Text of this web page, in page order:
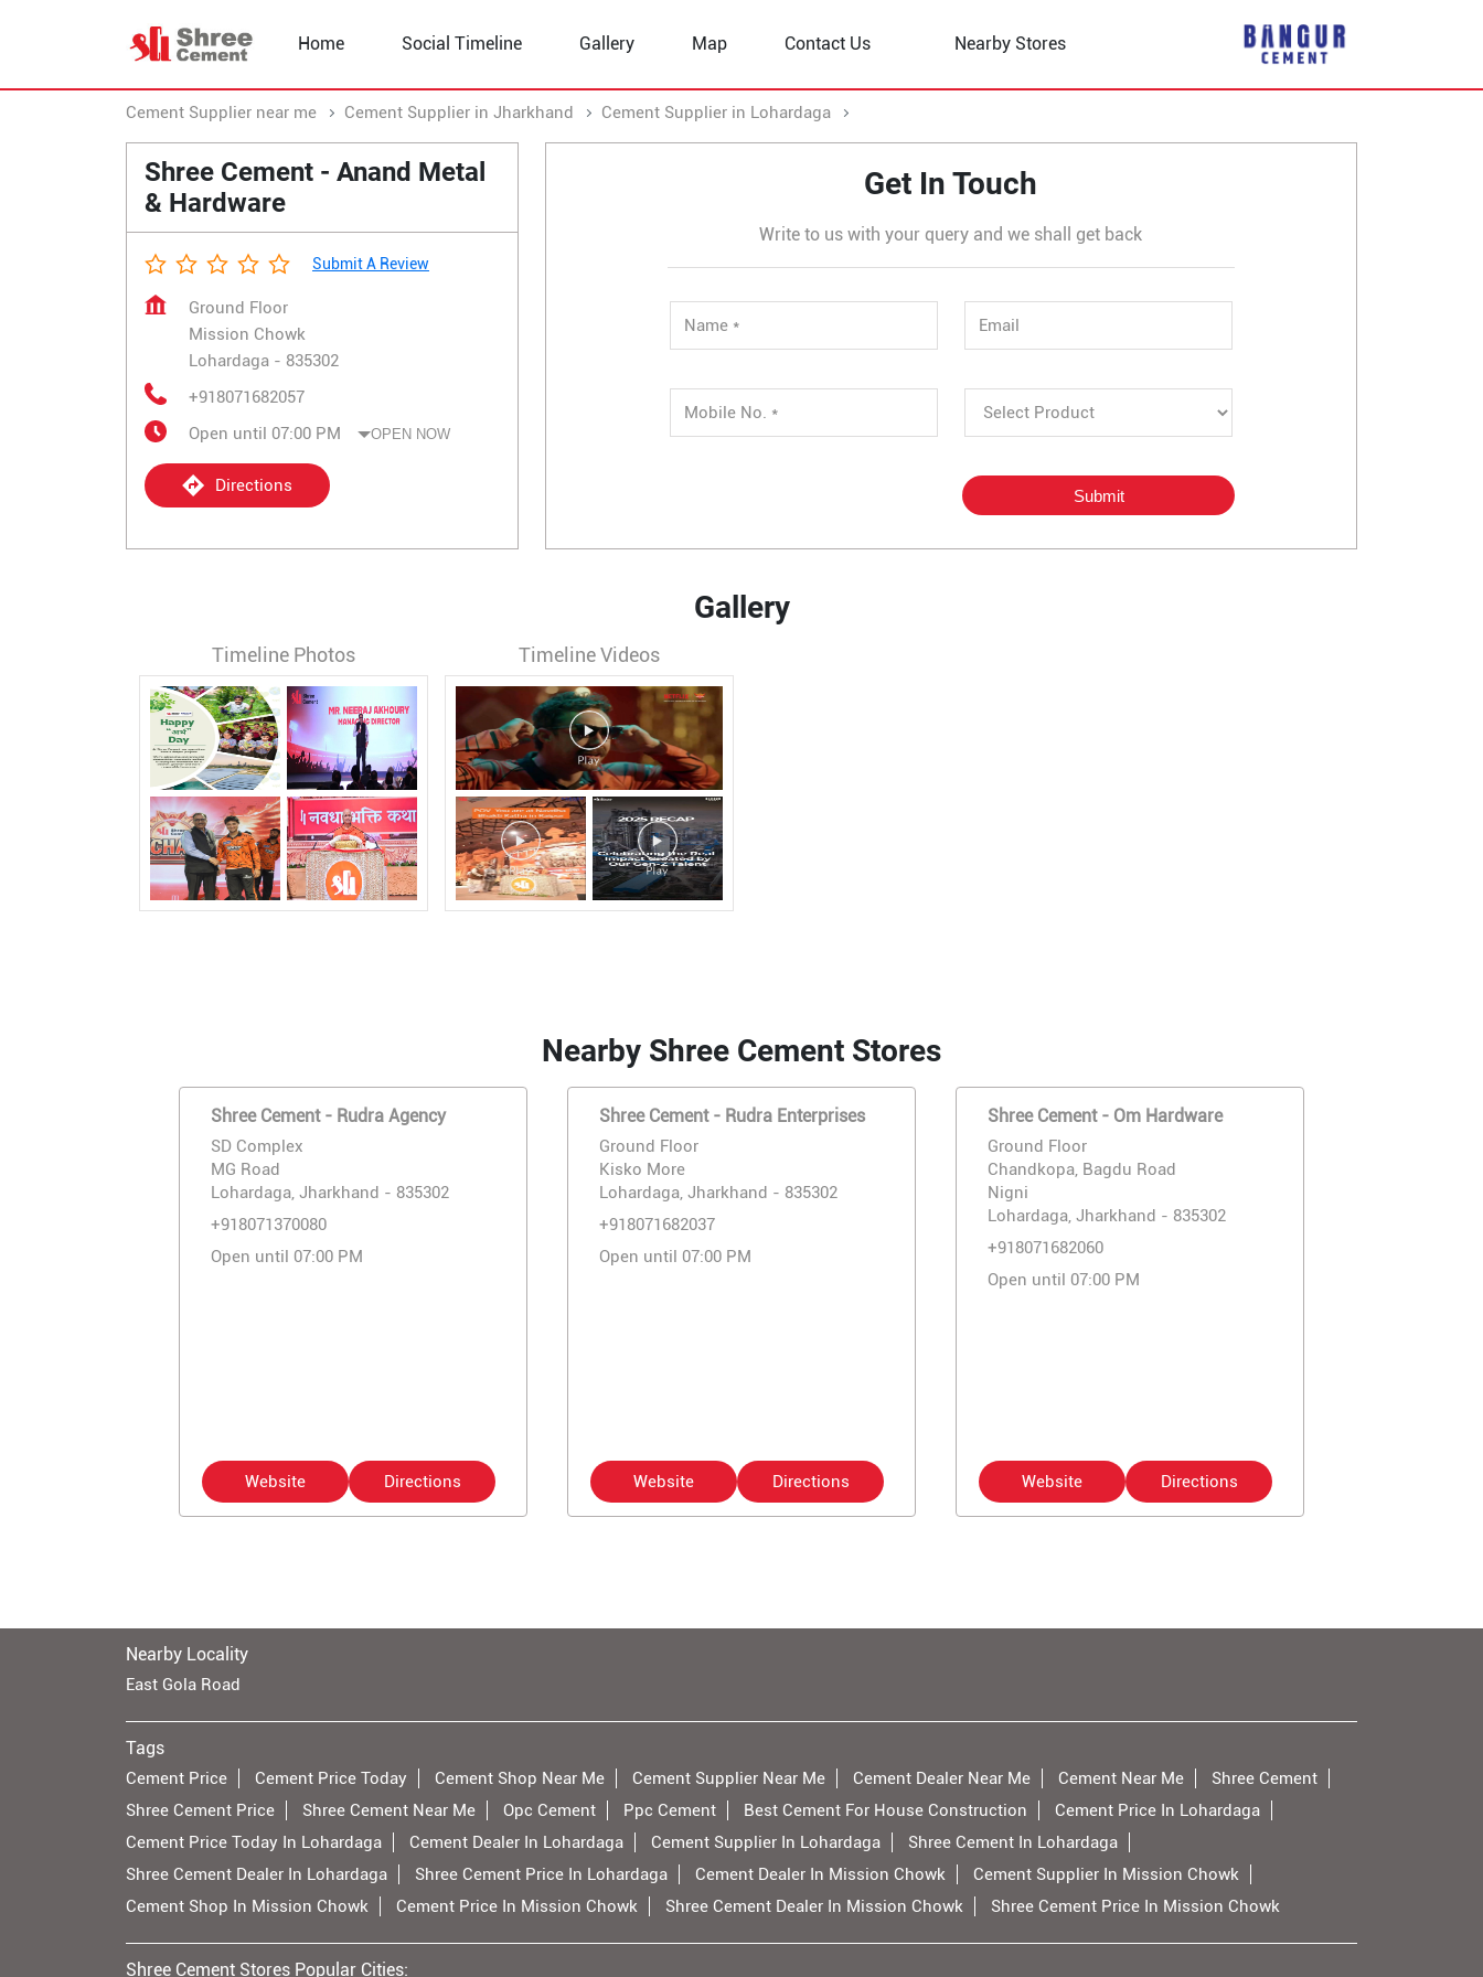
Home Social Timeline Gallery Map Contact Us Nearby Stores
Cement Supplier near me Cement Supplier in Jharkhand Cement Supplier in Lohardaga
Shree Cement - Anand Metal
& Hardware
Submit A Review
Ground Floor
Mission Chowk
Lohardaga - 835302
+918071682057
Open until 07:00 PM
OPEN NOW
Directions
Get In Touch
Write to us with your query and we shall get back
Gallery
Timeline Photos Timeline Videos
Nearby Shree Cement Stores
Shree Cement - Rudra Agency
SD Complex
MG Road
Lohardaga, Jharkhand - 835302
+918071370080
Open until 07:00 PM
Website Directions
Shree Cement - Rudra Enterprises
Ground Floor
Kisko More
Lohardaga, Jharkhand - 835302
+918071682037
Open until 07:00 PM
Website Directions
Shree Cement - Om Hardware
Ground Floor
Chandkopa, Bagdu Road
Nigni
Lohardaga, Jharkhand - 835302
+918071682060
Open until 07:00 PM
Website Directions
Nearby Locality
East Gola Road
Tags
Cement Price Cement Price Today Cement Shop Near Me Cement Supplier Near Me Cement Dealer Near Me Cement Near Me
Shree Cement
Shree Cement Price
Shree Cement Near Me Opc Cement Ppc Cement Best Cement For House Construction
Cement Price In Lohardaga
Cement Price Today In Lohardaga
Cement Dealer In Lohardaga Cement Supplier In Lohardaga
Shree Cement In Lohardaga
Shree Cement Dealer In Lohardaga
Shree Cement Price In Lohardaga Cement Dealer In Mission Chowk
Cement Supplier In Mission Chowk
Cement Shop In Mission Chowk
Cement Price In Mission Chowk Shree Cement Dealer In Mission Chowk Shree Cement Price In Mission Chowk
Shree Cement Stores Popular Cities: